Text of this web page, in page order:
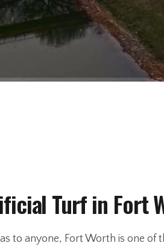
Turf in Fort
to anyone, Fort Worth is one of